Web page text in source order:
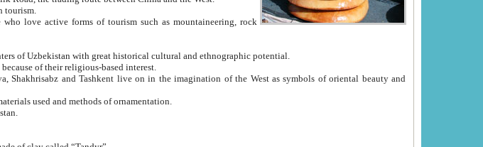
8. Uzbekistan is a country with vast underused capabilities in tourism.
rock
11. Ancient Khiva is one of three most important tourism centers of Uzbekistan with great historical cultural and ethnographic potential.
12. A large number of tourists have been visiting Uzbekistan because of their religious-based interest.
and
The applied arts of Uzbekistan embrace a wide range of materials used and methods of ornamentation.